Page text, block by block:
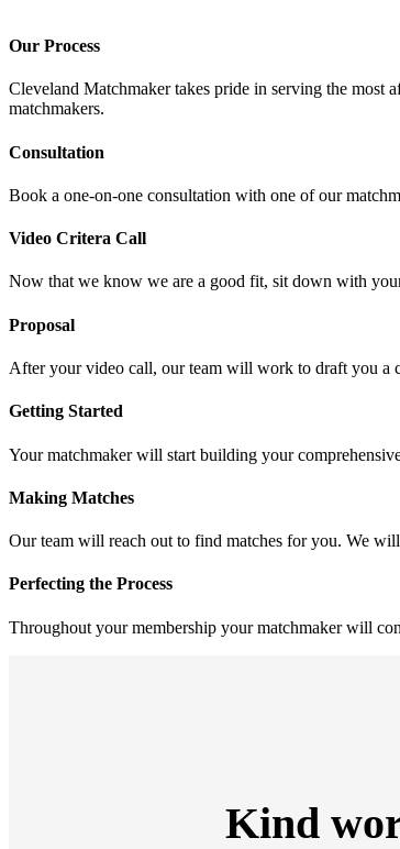
Our Process
Cleveland Matchmaker takes pride in serving the most
matchmakers.
Consultation
Book a one-on-one consultation with one of our
Video Critera Call
Now that we know we are a good fit, sit down with
Proposal
After your video call, our team will work to draft you a
Getting Started
Your matchmaker will start building your
Making Matches
Our team will reach out to find matches for you. We
Perfecting the Process
Throughout your membership your matchmaker will
Kind